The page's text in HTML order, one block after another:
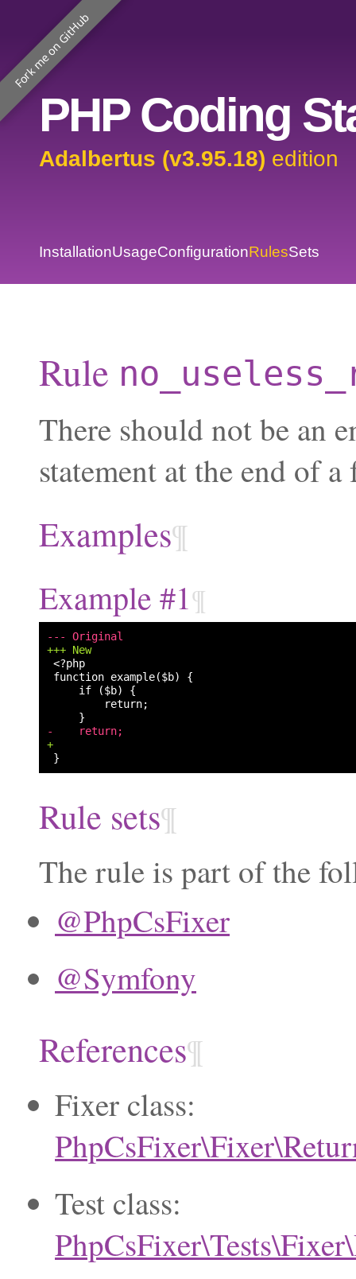
Fork me on GitHub
PHP Coding
Adalbertus (v3.95.18) edition
InstallationUsageConfigurationRulesSets
Rule
There should not be an
statement at the end of
Examples¶
Example #1¶
--- Original
+++ New
<?php
-    return;
+
Rule sets¶
The rule is part of the
@PhpCsFixer
@Symfony
References¶
Fixer class:
Test class: